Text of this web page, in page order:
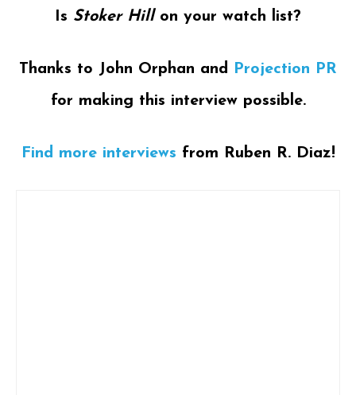
Is Stoker Hillon your watch list?
Thanks to John Orphan and Projection PR
for making this interview possible.
Find more interviews from Ruben R. Diaz!